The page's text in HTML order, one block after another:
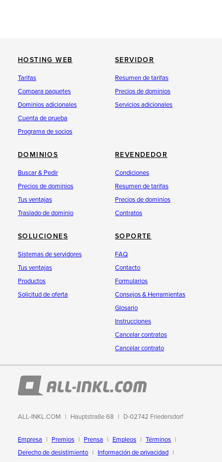
HOSTING WEB
Tarifas
Compara paquetes
Dominios adicionales
Cuenta de prueba
Programa de socios
SERVIDOR
Resumen de tarifas
Precios de dominios
Servicios adicionales
DOMINIOS
Buscar & Pedir
Precios de dominios
Tus ventajas
Traslado de dominio
REVENDEDOR
Condiciones
Resumen de tarifas
Precios de dominios
Contratos
SOLUCIONES
Sistemas de servidores
Tus ventajas
Productos
Solicitud de oferta
SOPORTE
FAQ
Contacto
Formularios
Consejos & Herramientas
Glosario
Instrucciones
Cancelar contratos
Cancelar contrato
ALL-INKL.COM Hauptstraße 68 D-02742 Friedersdorf
Empresa Premios Prensa Empleos
Términos
Derecho de desistimiento
Información de privacidad